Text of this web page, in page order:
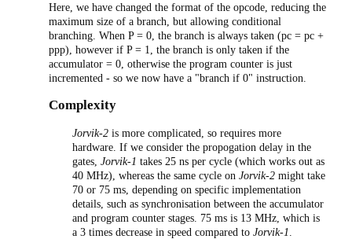
Here, we have changed the format of the opcode, reducing the
maximum size of a branch, but allowing conditional
branching. When P = 0, the branch is always taken (pc = pc +
ppp), however if P = 1, the branch is only taken if the
accumulator = 0, otherwise the program counter is just
incremented - so we now have a "branch if 0" instruction.
Complexity
Jorvik-2 is more complicated, so requires more
hardware. If we consider the propogation delay in the
gates, Jorvik-1 takes 25 ns per cycle (which works out as
40 MHz), whereas the same cycle on Jorvik-2 might take
70 or 75 ms, depending on specific implementation
details, such as synchronisation between the accumulator
and program counter stages. 75 ms is 13 MHz, which is
a 3 times decrease in speed compared to Jorvik-1